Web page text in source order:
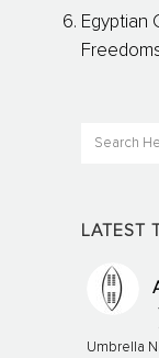
Egyptian
LATEST
Umbrella